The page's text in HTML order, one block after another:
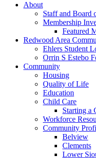
About
Staff and Board
Membership
Featured
Redwood Area
Ehlers Student
Orrin S Estebo
Community
Housing
Quality of Life
Education
Child Care
Starting a
Workforce
Community
Belview
Clements
Lower